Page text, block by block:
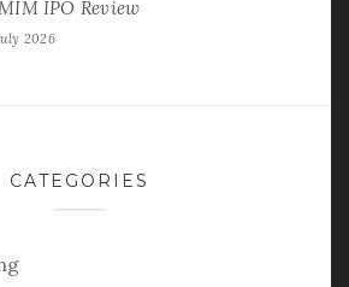
IPO Review
2026
CATEGORIES